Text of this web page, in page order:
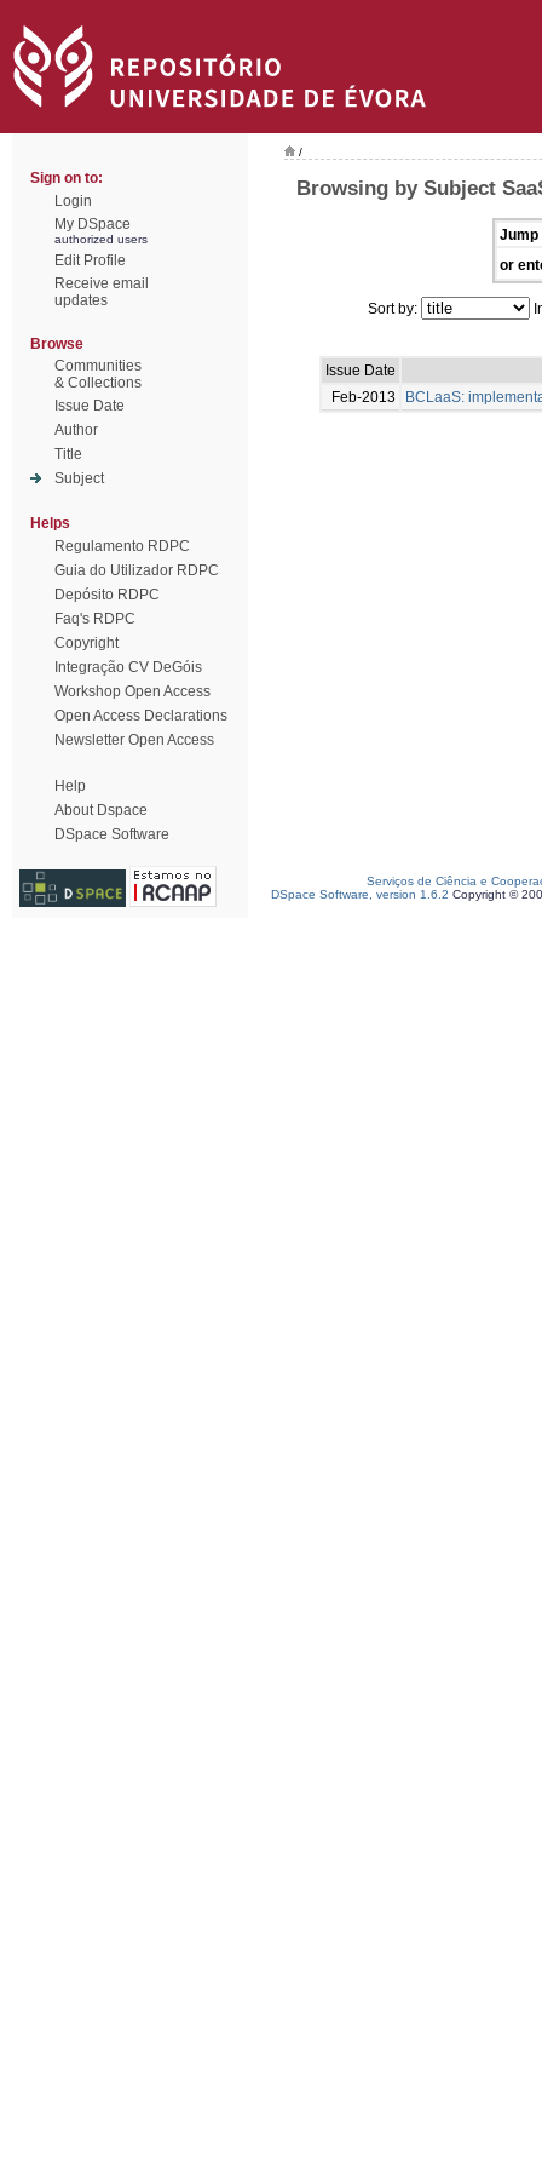
Sign on to:
Login
My DSpace
authorized users
Edit Profile
Receive email
updates
Browse
Communities
& Collections
Issue Date
Author
Title
Subject
Helps
Regulamento RDPC
Guia do Utilizador RDPC
Depósito RDPC
Faq's RDPC
Copyright
Integração CV DeGóis
Workshop Open Access
Open Access Declarations
Newsletter Open Access
Help
About Dspace
DSpace Software
/
Browsing by Subject
Jump
or
Sort by:
Issue Date
Feb-2013
BCLaaS:
Serviços de Ciência e
DSpace Software, version 1.6.2 Copyright ©